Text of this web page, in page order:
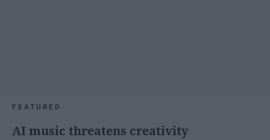
FEATURED
AI music threatens creativity